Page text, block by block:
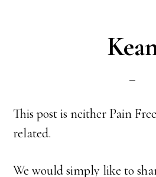
This post is neither Pain
related.
We would simply like to